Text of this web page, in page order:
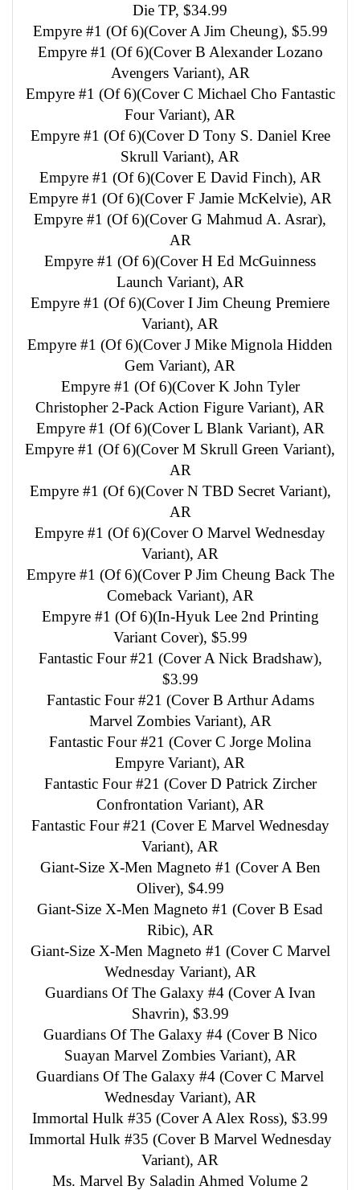
Die TP, $34.99
Empyre #1 (Of 6)(Cover A Jim Cheung), $5.99
Empyre #1 (Of 6)(Cover B Alexander Lozano
Avengers Variant), AR
Empyre #1 (Of 6)(Cover C Michael Cho Fantastic
Four Variant), AR
Empyre #1 (Of 6)(Cover D Tony S. Daniel Kree
Skrull Variant), AR
Empyre #1 (Of 6)(Cover E David Finch), AR
Empyre #1 (Of 6)(Cover F Jamie McKelvie), AR
Empyre #1 (Of 6)(Cover G Mahmud A. Asrar),
AR
Empyre #1 (Of 6)(Cover H Ed McGuinness
Launch Variant), AR
Empyre #1 (Of 6)(Cover I Jim Cheung Premiere
Variant), AR
Empyre #1 (Of 6)(Cover J Mike Mignola Hidden
Gem Variant), AR
Empyre #1 (Of 6)(Cover K John Tyler
Christopher 2-Pack Action Figure Variant), AR
Empyre #1 (Of 6)(Cover L Blank Variant), AR
Empyre #1 (Of 6)(Cover M Skrull Green Variant),
AR
Empyre #1 (Of 6)(Cover N TBD Secret Variant),
AR
Empyre #1 (Of 6)(Cover O Marvel Wednesday
Variant), AR
Empyre #1 (Of 6)(Cover P Jim Cheung Back The
Comeback Variant), AR
Empyre #1 (Of 6)(In-Hyuk Lee 2nd Printing
Variant Cover), $5.99
Fantastic Four #21 (Cover A Nick Bradshaw),
$3.99
Fantastic Four #21 (Cover B Arthur Adams
Marvel Zombies Variant), AR
Fantastic Four #21 (Cover C Jorge Molina
Empyre Variant), AR
Fantastic Four #21 (Cover D Patrick Zircher
Confrontation Variant), AR
Fantastic Four #21 (Cover E Marvel Wednesday
Variant), AR
Giant-Size X-Men Magneto #1 (Cover A Ben
Oliver), $4.99
Giant-Size X-Men Magneto #1 (Cover B Esad
Ribic), AR
Giant-Size X-Men Magneto #1 (Cover C Marvel
Wednesday Variant), AR
Guardians Of The Galaxy #4 (Cover A Ivan
Shavrin), $3.99
Guardians Of The Galaxy #4 (Cover B Nico
Suayan Marvel Zombies Variant), AR
Guardians Of The Galaxy #4 (Cover C Marvel
Wednesday Variant), AR
Immortal Hulk #35 (Cover A Alex Ross), $3.99
Immortal Hulk #35 (Cover B Marvel Wednesday
Variant), AR
Ms. Marvel By Saladin Ahmed Volume 2